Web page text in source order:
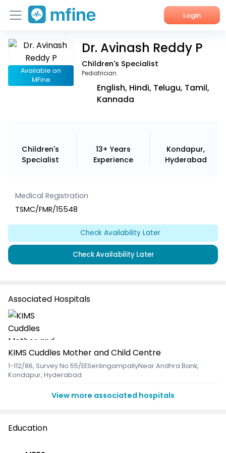
Login
Home
Services
Available on
MFine
Dr. Avinash Reddy P
Children's Specialist
Pediatrician
English, Hindi, Telugu, Tamil,
Kannada
Children's
Specialist
13+ Years
Experience
Kondapur,
Hyderabad
Medical Registration
TSMC/FMR/15548
Check Availability Later
Check Availability Later
Associated Hospitals
KIMS Cuddles Mother and Child Centre
1-112/86, Survey No 55/EESerilingampallyNear Andhra Bank,
Kondapur, Hyderabad
View more associated hospitals
Education